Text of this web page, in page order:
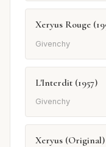
Xeryus Rouge
Givenchy
L'Interdit (1957)
Givenchy
Xeryus (Original)